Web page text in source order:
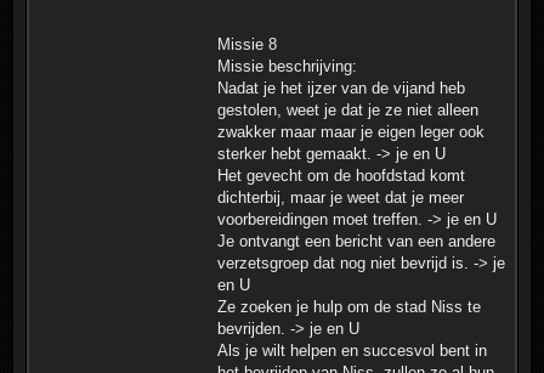
Missie 8
Missie beschrijving:
Nadat je het ijzer van de vijand heb
gestolen, weet je dat je ze niet alleen
zwakker maar maar je eigen leger ook
sterker hebt gemaakt. -> je en U
Het gevecht om de hoofdstad komt
dichterbij, maar je weet dat je meer
voorbereidingen moet treffen. -> je en U
Je ontvangt een bericht van een andere
verzetsgroep dat nog niet bevrijd is. -> je
en U
Ze zoeken je hulp om de stad Niss te
bevrijden. -> je en U
Als je wilt helpen en succesvol bent in